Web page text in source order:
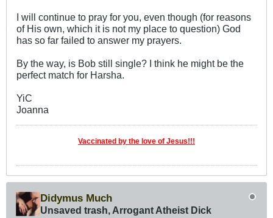
I will continue to pray for you, even though (for reasons
of His own, which it is not my place to question) God
has so far failed to answer my prayers.
By the way, is Bob still single? I think he might be the
perfect match for Harsha.
YiC
Joanna
Vaccinated by the love of Jesus!!!
Didymus Much
Unsaved trash, Arrogant Atheist Dick